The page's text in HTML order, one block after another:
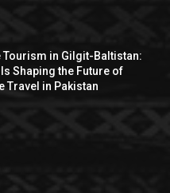
Tourism in Gilgit-Baltistan:
Shaping the Future of
Travel in Pakistan